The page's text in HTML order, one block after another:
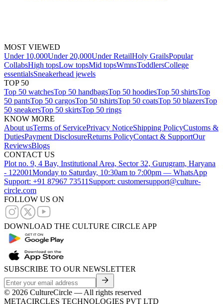
MOST VIEWED
Under 10,000Under 20,000Under RetailHoly GrailsPopular
CollabsHigh topsLow topsMid topsWmnsToddlersCollege
essentialsSneakerhead jewels
TOP 50
Top 50 watchesTop 50 handbagsTop 50 hoodiesTop 50 shirtsTop
50 pantsTop 50 cargosTop 50 tshirtsTop 50 coatsTop 50 blazersTop
50 sneakersTop 50 skirtsTop 50 rings
KNOW MORE
About usTerms of ServicePrivacy NoticeShipping PolicyCustoms &
DutiesPayment DisclosureReturns PolicyContact & SupportOur
ReviewsBlogs
CONTACT US
Plot no. 9, 4 Bay, Institutional Area, Sector 32, Gurugram, Haryana
- 122001Monday to Saturday, 10:30am to 7:00pm — WhatsApp
Support: +91 87967 73511 Support: customersupport@culture-
circle.com
FOLLOW US ON
DOWNLOAD THE CULTURE CIRCLE APP
SUBSCRIBE TO OUR NEWSLETTER
© 2026 CultureCircle — All rights reserved
METACIRCLES TECHNOLOGIES PVT LTD